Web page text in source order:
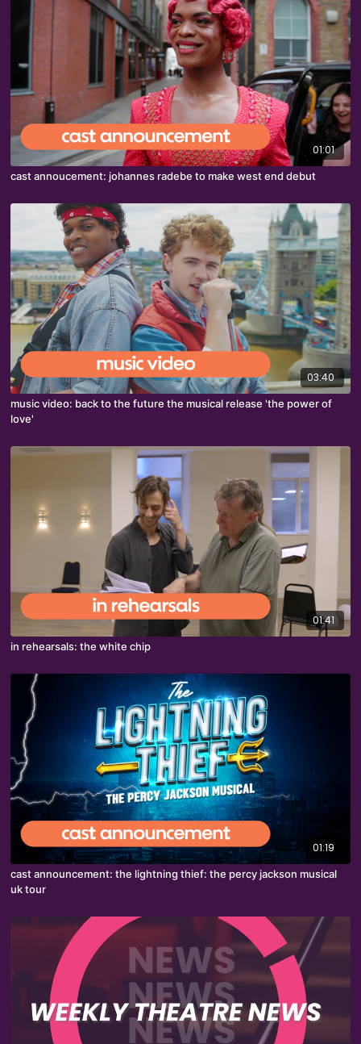
01:01
cast annoucement: johannes radebe to make west end debut
03:40
music video: back to the future the musical release 'the power of
love'
01:41
in rehearsals: the white chip
01:19
cast announcement: the lightning thief: the percy jackson musical
uk tour